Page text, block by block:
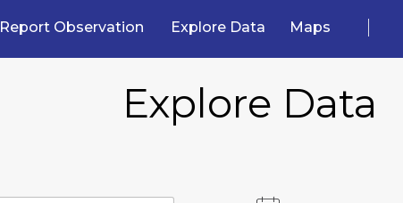
Report Observation Explore Data Maps
Explore Data